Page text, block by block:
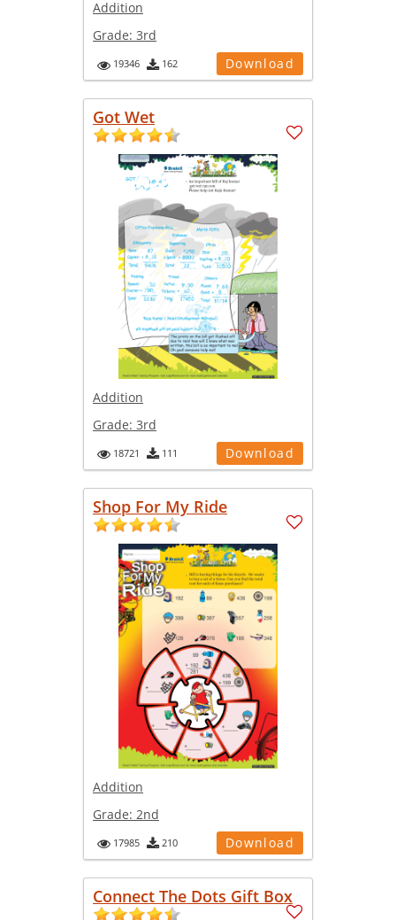
Addition
Grade: 3rd
19346 162 Download
Got Wet
Addition
Grade: 3rd
18721 111 Download
Shop For My Ride
Addition
Grade: 2nd
17985 210 Download
Connect The Dots Gift Box